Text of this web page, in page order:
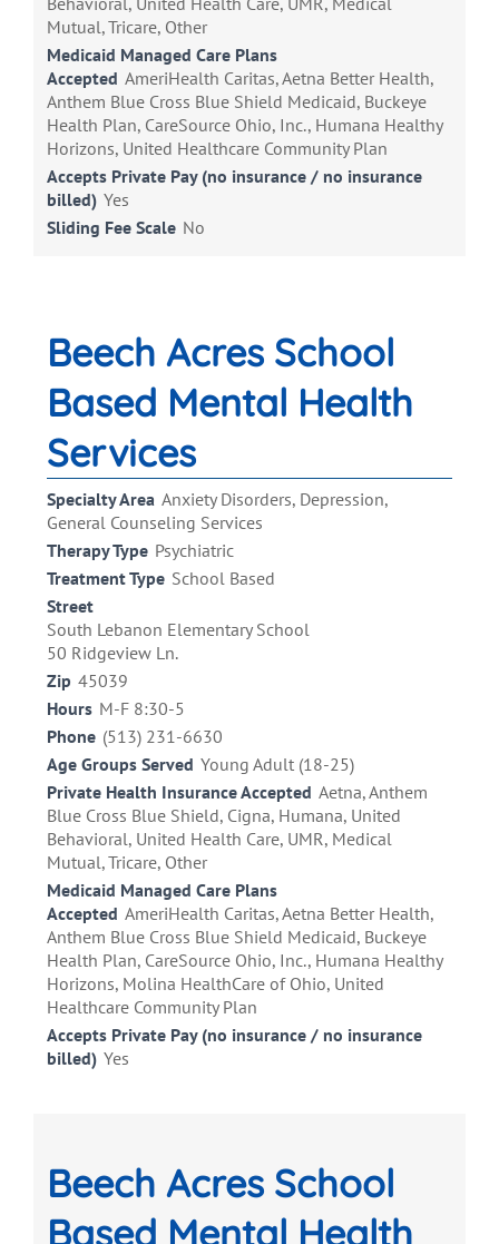
Mutual, Tricare, Other
Medicaid Managed Care Plans
Accepted AmeriHealth Caritas, Aetna Better Health,
Anthem Blue Cross Blue Shield Medicaid, Buckeye
Health Plan, CareSource Ohio, Inc., Humana Healthy
Horizons, United Healthcare Community Plan
Accepts Private Pay (no insurance / no insurance
billed) Yes
Sliding Fee Scale No
Beech Acres School
Based Mental Health
Services
Specialty Area Anxiety Disorders, Depression,
General Counseling Services
Therapy Type Psychiatric
Treatment Type School Based
Street
South Lebanon Elementary School
50 Ridgeview Ln.
Zip 45039
Hours M-F 8:30-5
Phone (513) 231-6630
Age Groups Served Young Adult (18-25)
Private Health Insurance Accepted Aetna, Anthem
Blue Cross Blue Shield, Cigna, Humana, United
Behavioral, United Health Care, UMR, Medical
Mutual, Tricare, Other
Medicaid Managed Care Plans
Accepted AmeriHealth Caritas, Aetna Better Health,
Anthem Blue Cross Blue Shield Medicaid, Buckeye
Health Plan, CareSource Ohio, Inc., Humana Healthy
Horizons, Molina HealthCare of Ohio, United
Healthcare Community Plan
Accepts Private Pay (no insurance / no insurance
billed) Yes
Beech Acres School
Based Mental Health